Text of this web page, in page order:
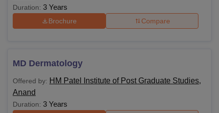
Duration: 3 Years
Brochure Compare
MD Dermatology
Offered by: HM Patel Institute of Post Graduate Studies,
Anand
Duration: 3 Years